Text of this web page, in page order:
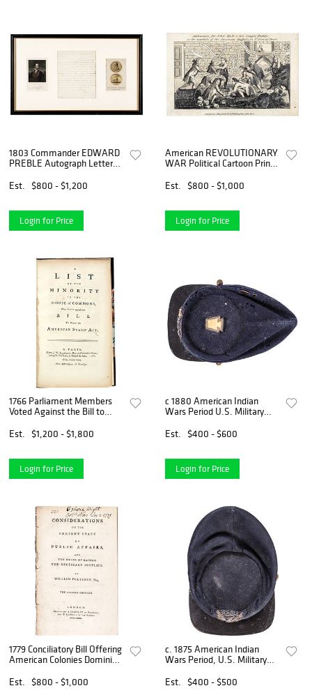
1803 Commander EDWARD
PREBLE Autograph Letter
Prints
Est. $800 - $1,200
Login for Price
American REVOLUTIONARY
WAR Political Cartoon Print
Est.
$800 - $1,000
Login for Price
1766 Parliament Members
Voted Against the Bill to
Act
Est. $1,200 - $1,800
Login for Price
c 1880 American Indian
Wars Period U.S. Military
Est.
$400 - $600
Login for Price
1779 Conciliatory Bill Offering
American Colonies Dominion
Est.
$800 - $1,000
c. 1875 American Indian
Wars Period, U.S. Military
Est.
$400 - $500